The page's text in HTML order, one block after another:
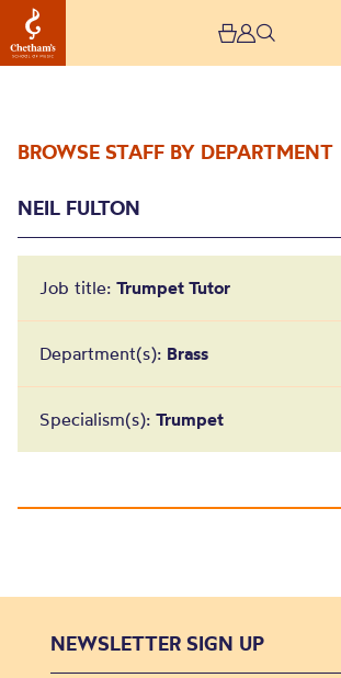
BROWSE STAFF BY DEPARTMENT
NEIL FULTON
Job title: Trumpet Tutor
Department(s): Brass
Specialism(s): Trumpet
NEWSLETTER SIGN UP